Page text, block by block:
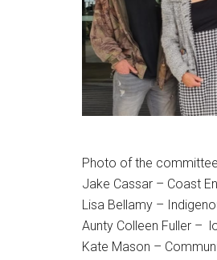
Photo of the
Jake Cassar – Coast
Lisa Bellamy –
Aunty Colleen Fuller –
Kate Mason –